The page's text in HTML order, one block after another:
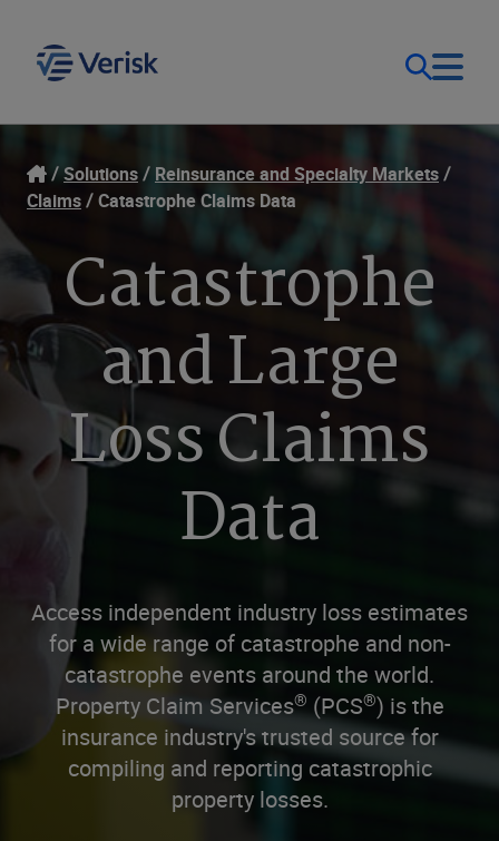
Our Focus & Solutions
Resources
Company
Login
United Kingdom (EN)
Solutions
Reinsurance and Specialty Markets
Claims
Catastrophe Claims Data
Catastrophe
and Large
Loss Claims
Data
Access independent industry loss estimates
for a wide range of catastrophe and non-
catastrophe events around the world.
Property Claim Services® (PCS®) is the
insurance industry's trusted source for
compiling and reporting catastrophic
property losses.